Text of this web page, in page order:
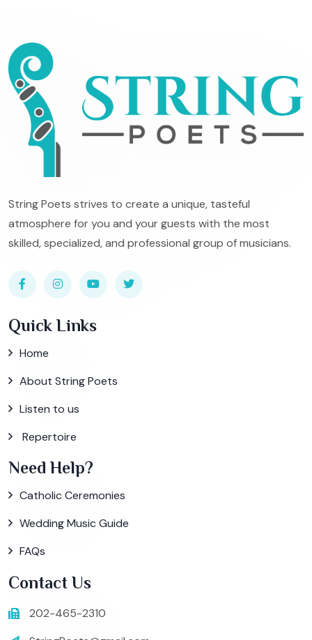
String Poets strives to create a unique, tasteful
atmosphere for you and your guests with the most
skilled, specialized, and professional group of musicians.
Quick Links
Home
About String Poets
Listen to us
Repertoire
Need Help?
Catholic Ceremonies
Wedding Music Guide
FAQs
Contact Us
202-465-2310